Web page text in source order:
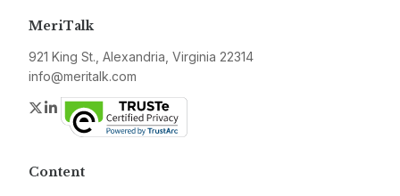
MeriTalk
921 King St., Alexandria, Virginia 22314
info@meritalk.com
Twitter
LinkedIn
Content